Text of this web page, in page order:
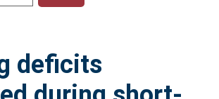
deficits